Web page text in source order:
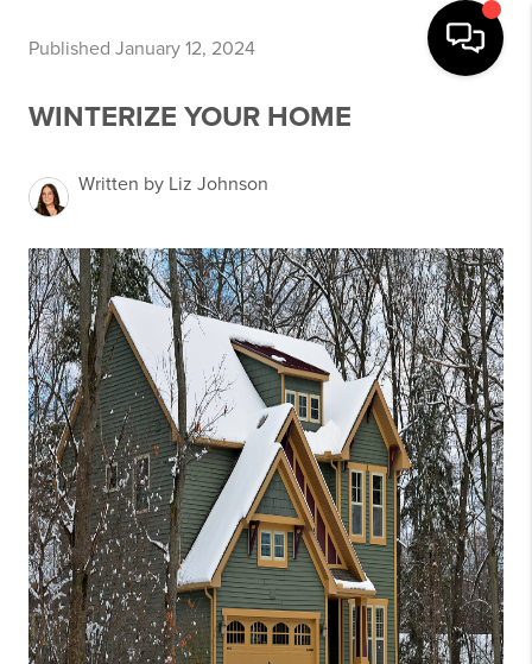
Published January 12, 2024
WINTERIZE YOUR HOME
Written by Liz Johnson